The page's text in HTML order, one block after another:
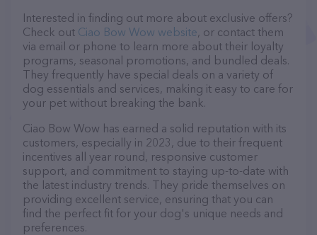
Interested in finding out more about exclusive offers?
Check out Ciao Bow Wow website, or contact them
via email or phone to learn more about their loyalty
programs, seasonal promotions, and bundled deals.
They frequently have special deals on a variety of
dog essentials and services, making it easy to care for
your pet without breaking the bank.
Ciao Bow Wow has earned a solid reputation with its
customers, especially in 2023, due to their frequent
incentives all year round, responsive customer
support, and commitment to staying up-to-date with
the latest industry trends. They pride themselves on
providing excellent service, ensuring that you can
find the perfect fit for your dog's unique needs and
preferences.